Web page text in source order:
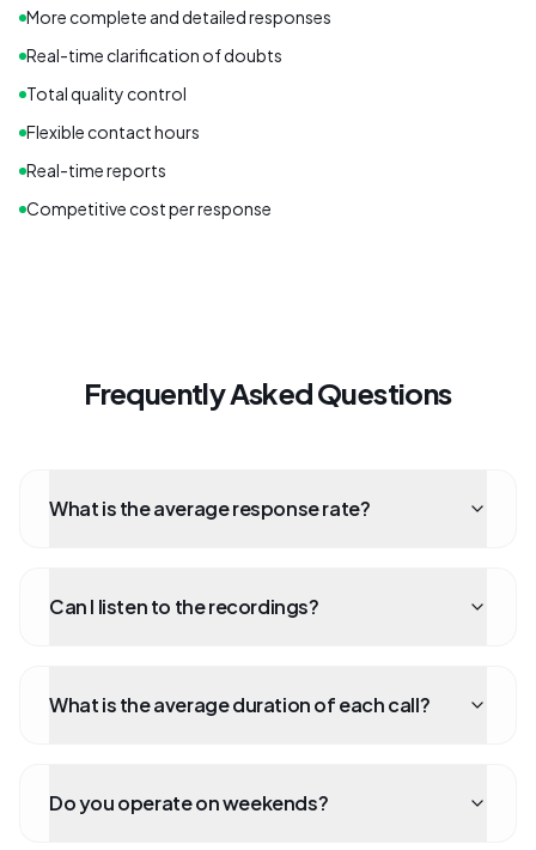
More complete and detailed responses
Real-time clarification of doubts
Total quality control
Flexible contact hours
Real-time reports
Competitive cost per response
Frequently Asked Questions
What is the average response rate?
Can I listen to the recordings?
What is the average duration of each call?
Do you operate on weekends?